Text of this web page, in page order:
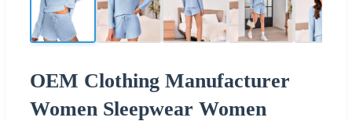
OEM Clothing Manufacturer
Women Sleepwear Women